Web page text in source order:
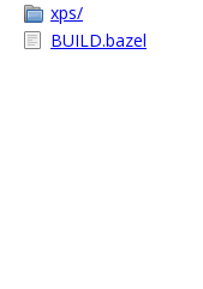
xps/
BUILD.bazel